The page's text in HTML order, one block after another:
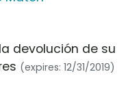
devolución de su
(expires: 12/31/2019)